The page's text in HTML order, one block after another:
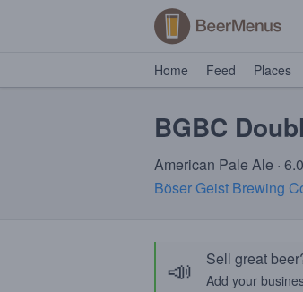
Home Feed Places
BGBC
American Pale Ale ·
Böser Geist Brewing
📣 Sell great
Add your